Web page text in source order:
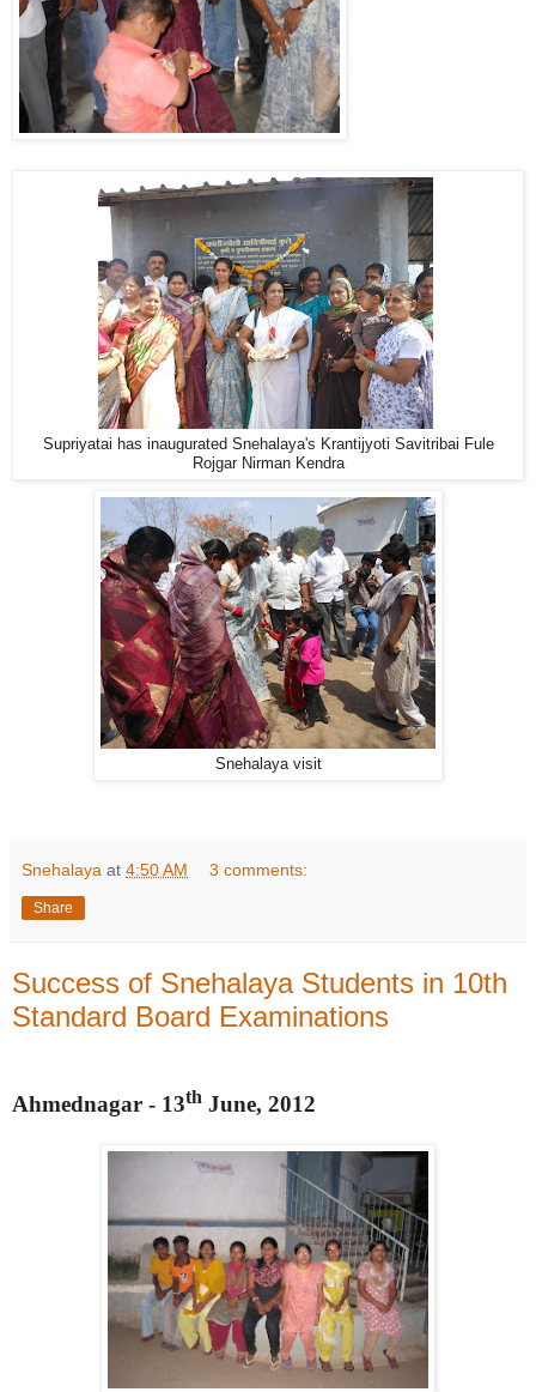
Supriyatai has inaugurated Snehalaya's Krantijyoti Savitribai Fule
Rojgar Nirman Kendra
Snehalaya visit
Snehalaya at 4:50 AM 3 comments:
Share
Success of Snehalaya Students in 10th
Standard Board Examinations
Ahmednagar - 13th June, 2012